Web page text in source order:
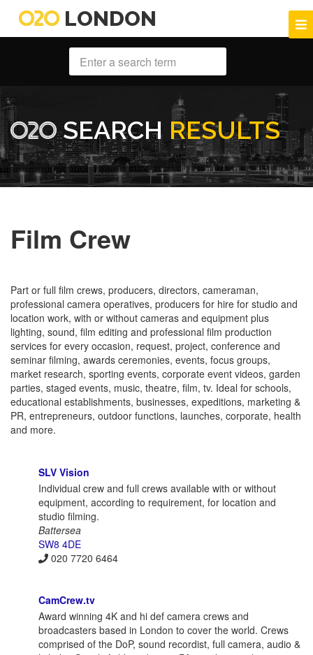
LONDON
SEARCH RESULTS
Film Crew
Part or full film crews, producers, directors, cameraman,
professional camera operatives, producers for hire for studio and
location work, with or without cameras and equipment plus
lighting, sound, film editing and professional film production
services for every occasion, request, project, conference and
seminar filming, awards ceremonies, events, focus groups,
market research, sporting events, corporate event videos, garden
parties, staged events, music, theatre, film, tv. Ideal for schools,
educational establishments, businesses, expeditions, marketing &
PR, entrepreneurs, outdoor functions, launches, corporate, health
and more.
SLV Vision
Individual crew and full crews available with or without
equipment, according to requirement, for location and
studio filming.
Battersea
SW8 4DE
020 7720 6464
CamCrew.tv
Award winning 4K and hi def camera crews and
broadcasters based in London to cover the world. Crews
comprised of the DoP, sound recordist, full camera, audio &